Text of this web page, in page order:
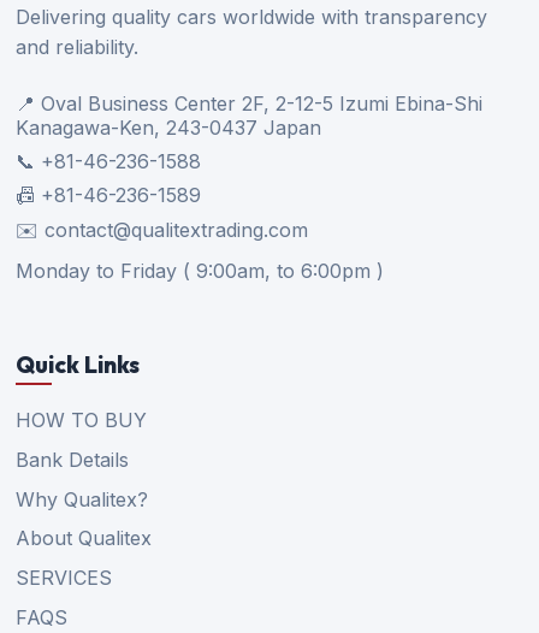
Delivering quality cars worldwide with transparency
and reliability.
📍 Oval Business Center 2F, 2-12-5 Izumi Ebina-Shi
Kanagawa-Ken, 243-0437 Japan
📞 +81-46-236-1588
📠 +81-46-236-1589
✉️ contact@qualitextrading.com
Monday to Friday ( 9:00am, to 6:00pm )
Quick Links
HOW TO BUY
Bank Details
Why Qualitex?
About Qualitex
SERVICES
FAQS